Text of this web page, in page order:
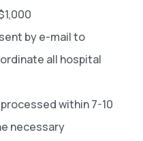
by e-mail to
all hospital
within 7-10
necessary